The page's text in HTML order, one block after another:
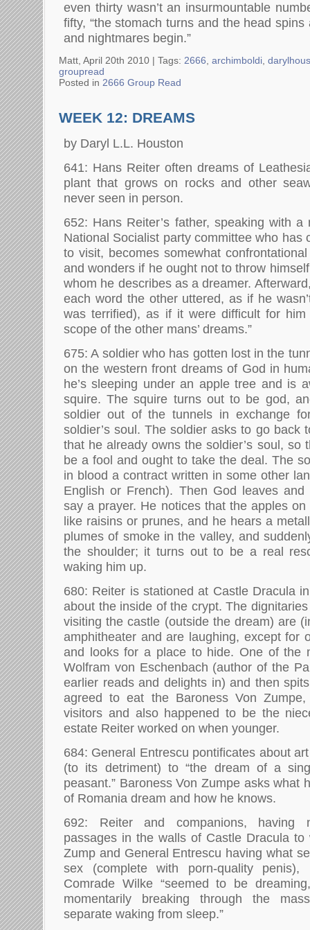
even thirty wasn’t an insurmountable
fifty, “the stomach turns and the head
and nightmares begin.”
Matt, April 20th 2010 | Tags: 2666 archimboldi
groupread
Posted in 2666 Group Read
WEEK 12: DREAMS
by Daryl L.L. Houston
641: Hans Reiter often dreams of
plant that grows on rocks and other
never seen in person.
652: Hans Reiter’s father, speaking with
National Socialist party committee who has
to visit, becomes somewhat
and wonders if he ought not to throw
whom he describes as a dreamer.
each word the other uttered, as if he
was terrified), as if it were difficult for
scope of the other mans’ dreams.”
675: A soldier who has gotten lost in the
on the western front dreams of God in
he’s sleeping under an apple tree and is
squire. The squire turns out to be god,
soldier out of the tunnels in exchange
soldier’s soul. The soldier asks to go back
that he already owns the soldier’s soul, so
be a fool and ought to take the deal. The
in blood a contract written in some other
English or French). Then God leaves
say a prayer. He notices that the apples
like raisins or prunes, and he hears a
plumes of smoke in the valley, and
the shoulder; it turns out to be a real
waking him up.
680: Reiter is stationed at Castle Dracula
about the inside of the crypt. The
visiting the castle (outside the dream) are
amphitheater and are laughing, except for
and looks for a place to hide. One of the
Wolfram von Eschenbach (author of the
earlier reads and delights in) and then
agreed to eat the Baroness Von
visitors and also happened to be the
estate Reiter worked on when younger.
684: General Entrescu pontificates about
(to its detriment) to “the dream of a
peasant.” Baroness Von Zumpe asks what
of Romania dream and how he knows.
692: Reiter and companions, having
passages in the walls of Castle Dracula to
Zump and General Entrescu having what
sex (complete with porn-quality penis),
Comrade Wilke “seemed to be
momentarily breaking through the
separate waking from sleep.”